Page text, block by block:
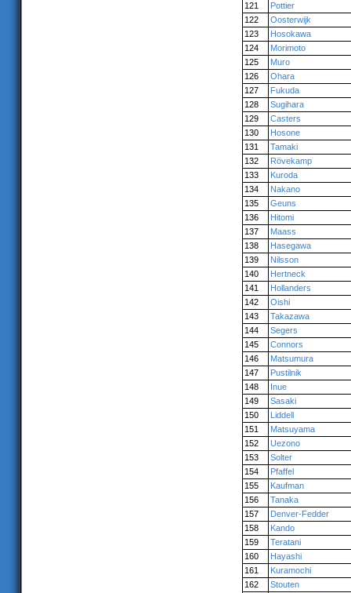
121
Pottier
122
Oosterwijk
123
Hosokawa
124
Morimoto
125
Muro
126
Ohara
127
Fukuda
128
Sugihara
129
Casters
130
Hosone
131
Tamaki
132
Rövekamp
133
Kuroda
134
Nakano
135
Geuns
136
Hitomi
137
Maass
138
Hasegawa
139
Nilsson
140
Hertneck
141
Hollanders
142
Oishi
143
Takazawa
144
Segers
145
Connors
146
Matsumura
147
Pustilnik
148
Inue
149
Sasaki
150
Liddell
151
Matsuyama
152
Uezono
153
Solter
154
Pfaffel
155
Kaufman
156
Tanaka
157
Denver-Fedder
158
Kando
159
Teratani
160
Hayashi
161
Kuramochi
162
Stouten